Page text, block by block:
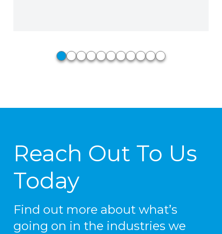
0 1 2 3 4 5 6 7 8 9 10
Reach Out To Us
Today
Find out more about what’s
going on in the industries we